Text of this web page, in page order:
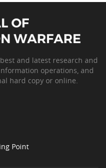
and latest research and
operations, and
hard copy or online.
Point